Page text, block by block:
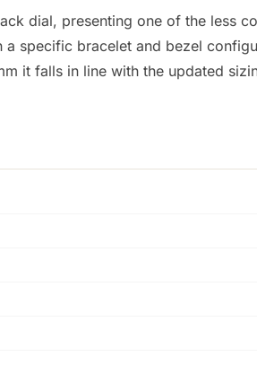
dial, presenting one of the less
specific bracelet and bezel
it falls in line with the updated